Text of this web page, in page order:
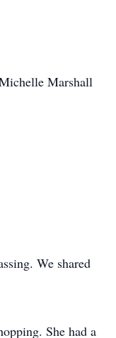
Marshall
We shared
She had a